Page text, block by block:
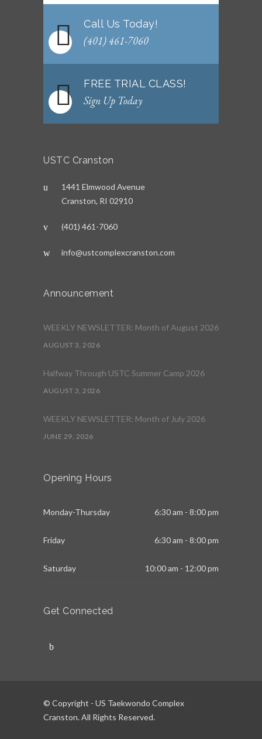
Call Us Today!
(401) 461-7060
FREE TRIAL CLASS!
Sign Up Today
USTC Cranston
1441 Elmwood Avenue
Cranston, RI 02910
(401) 461-7060
info@ustcomplexcranston.com
Announcement
WEEKLY NEWSLETTER: Month of August 2026
AUGUST 3, 2026
Halfway Through USTC Summer Camp 2026
AUGUST 3, 2026
WEEKLY NEWSLETTER: Month of July 2026
JUNE 29, 2026
Opening Hours
Monday-Thursday 6:30 am - 8:00 pm
Friday 6:30 am - 8:00 pm
Saturday 10:00 am - 12:00 pm
Get Connected
© Copyright - US Taekwondo Complex
Cranston. All Rights Reserved.